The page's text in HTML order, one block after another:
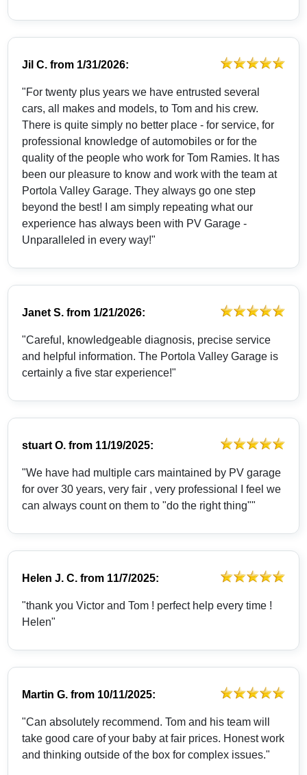
Jil C. from 1/31/2026:
"For twenty plus years we have entrusted several
cars, all makes and models, to Tom and his crew.
There is quite simply no better place - for service, for
professional knowledge of automobiles or for the
quality of the people who work for Tom Ramies. It has
been our pleasure to know and work with the team at
Portola Valley Garage. They always go one step
beyond the best! I am simply repeating what our
experience has always been with PV Garage -
Unparalleled in every way!"
Janet S. from 1/21/2026:
"Careful, knowledgeable diagnosis, precise service
and helpful information. The Portola Valley Garage is
certainly a five star experience!"
stuart O. from 11/19/2025:
"We have had multiple cars maintained by PV garage
for over 30 years, very fair , very professional I feel we
can always count on them to "do the right thing""
Helen J. C. from 11/7/2025:
"thank you Victor and Tom ! perfect help every time !
Helen"
Martin G. from 10/11/2025:
"Can absolutely recommend. Tom and his team will
take good care of your baby at fair prices. Honest work
and thinking outside of the box for complex issues."